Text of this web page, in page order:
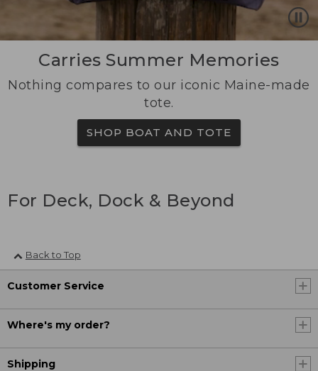
Carries Summer Memories
Nothing compares to our iconic Maine-made
tote.
SHOP BOAT AND TOTE
For Deck, Dock & Beyond
Back to Top
Customer Service
Where's my order?
Shipping